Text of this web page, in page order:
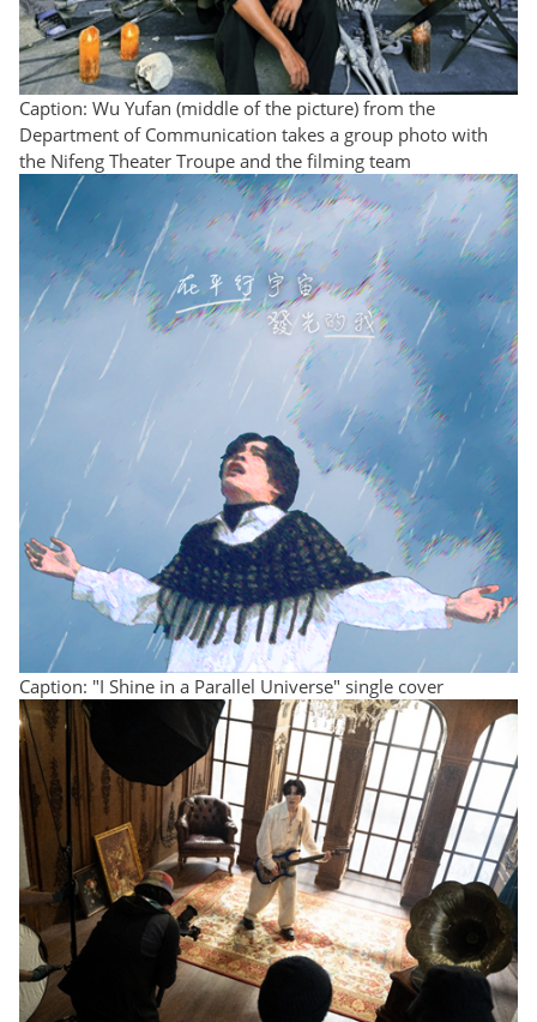
Caption: Wu Yufan (middle of the picture) from the
Department of Communication takes a group photo with
the Nifeng Theater Troupe and the filming team
Caption: "I Shine in a Parallel Universe" single cover